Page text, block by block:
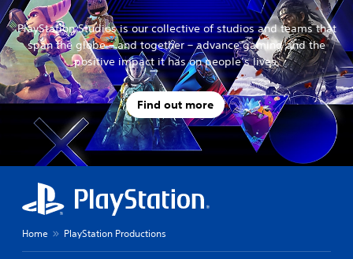
PlayStation Studios is our collective of studios and teams that
span the globe – and together – advance gaming and the
positive impact it has on people’s lives.
Find out more
Home PlayStation Productions